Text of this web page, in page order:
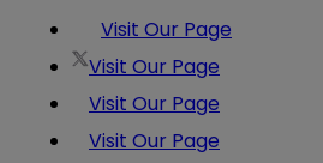
Visit Our Page
Visit Our Page
Visit Our Page
Visit Our Page